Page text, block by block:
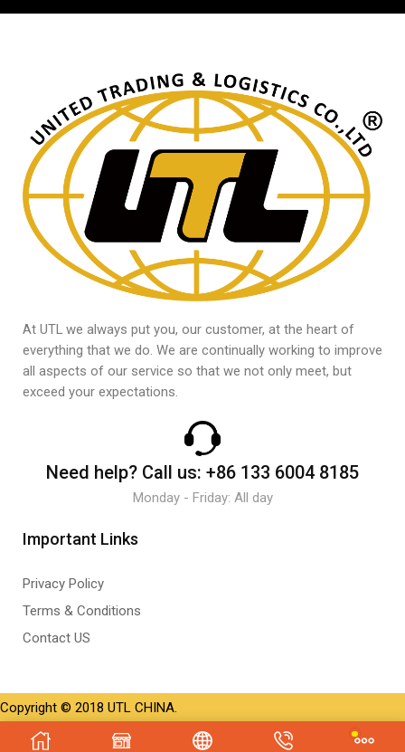
At UTL we always put you, our customer, at the heart of
everything that we do. We are continually working to improve
all aspects of our service so that we not only meet, but
exceed your expectations.
Need help? Call us: +86 133 6004 8185
Monday - Friday: All day
Important Links
Privacy Policy
Terms & Conditions
Contact US
Copyright © 2018 UTL CHINA.